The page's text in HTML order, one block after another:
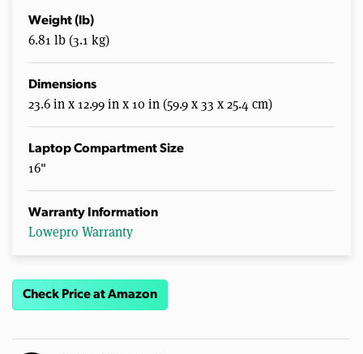
Weight (lb)
6.81 lb (3.1 kg)
Dimensions
23.6 in x 12.99 in x 10 in (59.9 x 33 x 25.4 cm)
Laptop Compartment Size
16"
Warranty Information
Lowepro Warranty
Check Price at Amazon